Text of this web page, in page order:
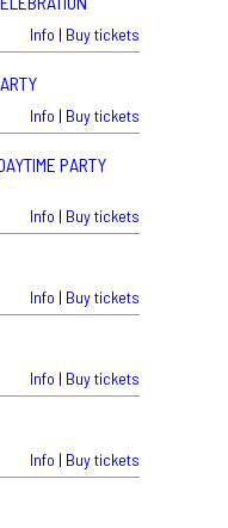
Info | Buy tickets
Info | Buy tickets
PARTY
Info | Buy tickets
Info | Buy tickets
Info | Buy tickets
Info | Buy tickets